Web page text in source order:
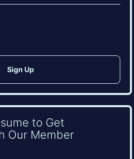
to Get
Our Member